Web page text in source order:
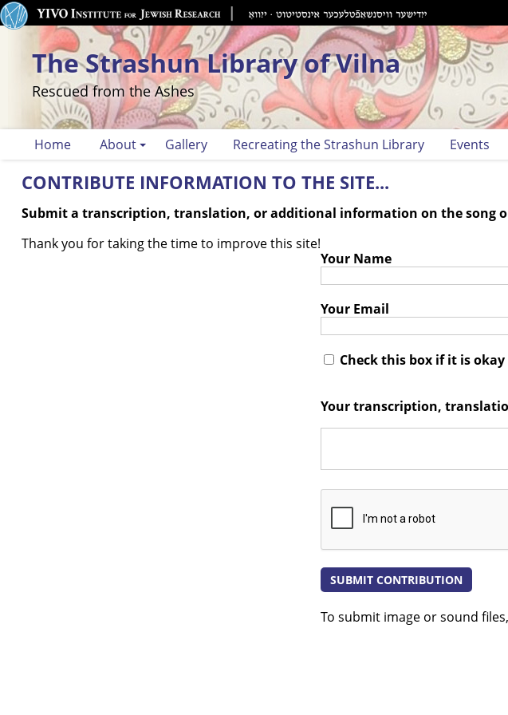
The Strashun Library of Vilna
Rescued from the Ashes
Home About Gallery Recreating the Strashun Library Events
CONTRIBUTE INFORMATION TO THE SITE...
Submit a transcription, translation, or additional information on the song
Thank you for taking the time to improve this site!
Your Name
Your Email
Check this box if it is
Your transcription,
To submit image or sound